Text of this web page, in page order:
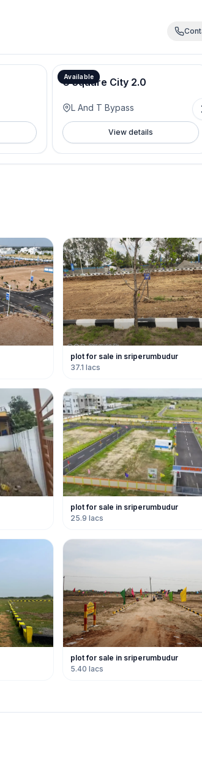
Available
G Square City 2.0
L And T Bypass
View details
plot for sale in sriperumbudur
37.1 lacs
plot for sale in sriperumbudur
25.9 lacs
plot for sale in sriperumbudur
5.40 lacs